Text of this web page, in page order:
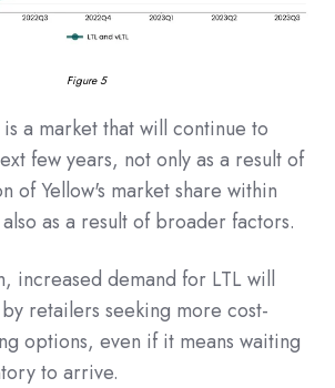
Figure 5
a market that will continue to
few years, not only as a result of
of Yellow's market share within
as a result of broader factors.
increased demand for LTL will
retailers seeking more cost-
options, even if it means waiting
to arrive.